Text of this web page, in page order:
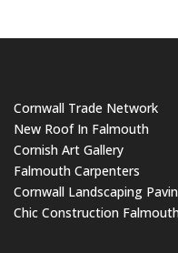
Cornwall Trade Network
New Roof In Falmouth
Cornish Art Gallery
Falmouth Carpenters
Cornwall Landscaping
Chic Construction